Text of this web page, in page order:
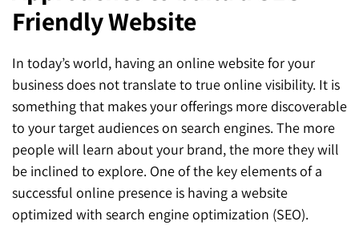
Hyva Enterprise
Social Media Advertising
Email & SMS Marketing
SEO for ChatGPT
SEO for Gemini
SEO for Perplexity
Mississauga (Head Office)
25 Watline Avenue, Suite 302,
Mississauga, Ontario L4Z 2Z1
Toronto Office
25O University Ave. Suite 200
Toronto, ON M5H 3E5
Friendly Website
In today’s world, having an online website for your
business does not translate to true online visibility. It is
something that makes your offerings more discoverable
to your target audiences on search engines. The more
people will learn about your brand, the more they will
be inclined to explore. One of the key elements of a
successful online presence is having a website
optimized with search engine optimization (SEO).